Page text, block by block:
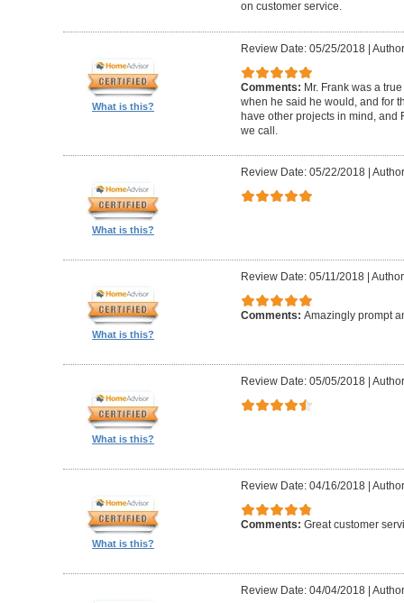
on customer service.
What is this?
Review Date: 05/25/2018|
Comments: Mr. Frank was a
when he said he would, and for
have other projects in mind, and
we call.
What is this?
Review Date: 05/22/2018|
What is this?
Review Date: 05/11/2018|
Comments: Amazingly prompt
What is this?
Review Date: 05/05/2018|
What is this?
Review Date: 04/16/2018|
Comments: Great customer
Review Date: 04/04/2018|